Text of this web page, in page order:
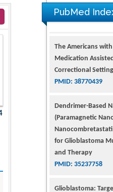
PubMed
The Americans
Medication
Correctional
PMID: 38770439
Dendrimer-Based
(Paramagnetic
for Glioblastoma
and Therapy
PMID: 35237758
Glioblastoma: